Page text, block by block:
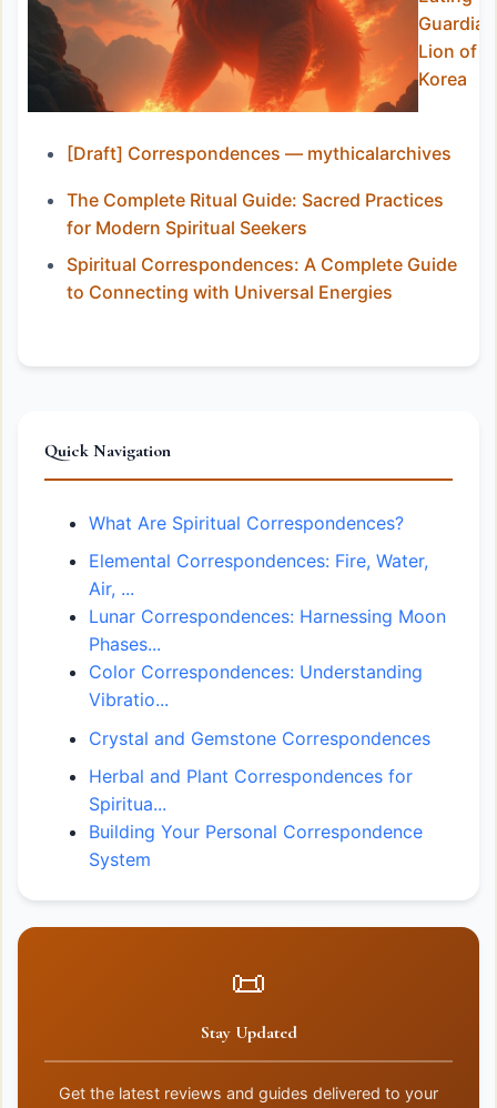
Guardian
Lion of
Korea
[Draft] Correspondences — mythicalarchives
The Complete Ritual Guide: Sacred Practices
for Modern Spiritual Seekers
Spiritual Correspondences: A Complete Guide
to Connecting with Universal Energies
Quick Navigation
What Are Spiritual Correspondences?
Elemental Correspondences: Fire, Water,
Air, ...
Lunar Correspondences: Harnessing Moon
Phases...
Color Correspondences: Understanding
Vibratio...
Crystal and Gemstone Correspondences
Herbal and Plant Correspondences for
Spiritua...
Building Your Personal Correspondence
System
📜
Stay Updated
Get the latest reviews and guides delivered to your